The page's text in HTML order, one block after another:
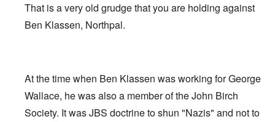
That is a very old grudge that you are holding against
Ben Klassen, Northpal.
At the time when Ben Klassen was working for George
Wallace, he was also a member of the John Birch
Society. It was JBS doctrine to shun "Nazis" and not to